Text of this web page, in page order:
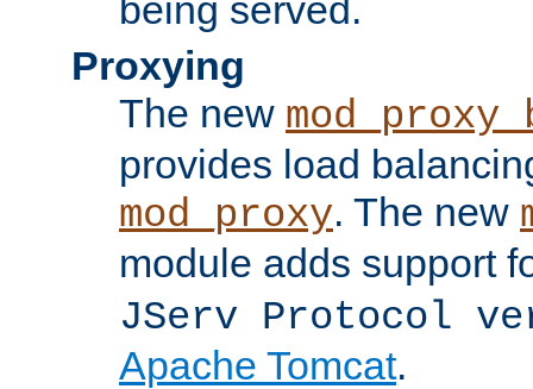
being served.
Proxying
The new
provides load
mod_proxy. The new
module adds support
JServ Protocol
Apache Tomcat.